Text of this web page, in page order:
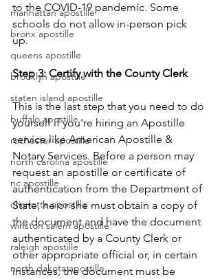
manhattan apostille
bronx apostille
queens apostille
brooklyn apostille
staten island apostille
buffalo apostille
rochester apostille
north carolina apostille
nc apostille
charlotte apostille
winston salem apostille
raleigh apostille
north dakota apostille
to the COVID-19 pandemic. Some
schools do not allow in-person pick
up.
Step 3: Certify with the County Clerk
This is the last step that you need to do
yourself if you're hiring an Apostille
service like American Apostille &
Notary Services. Before a person may
request an apostille or certificate of
authentication from the Department of
State, he or she must obtain a copy of
the document and have the document
authenticated by a County Clerk or
other appropriate official or, in certain
instances, the document must be